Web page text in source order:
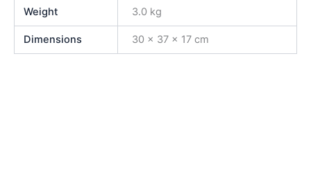
Weight 3.0 kg
Dimensions 30 × 37 × 17 cm